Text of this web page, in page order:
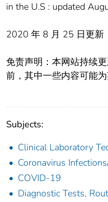
in the U.S : updated
2020 年 8 月 25 日更新
免责声明：本网站持续
前，其中一些内容可能为
Subjects:
Clinical Laboratory
Coronavirus
COVID-19
Diagnostic Tests,